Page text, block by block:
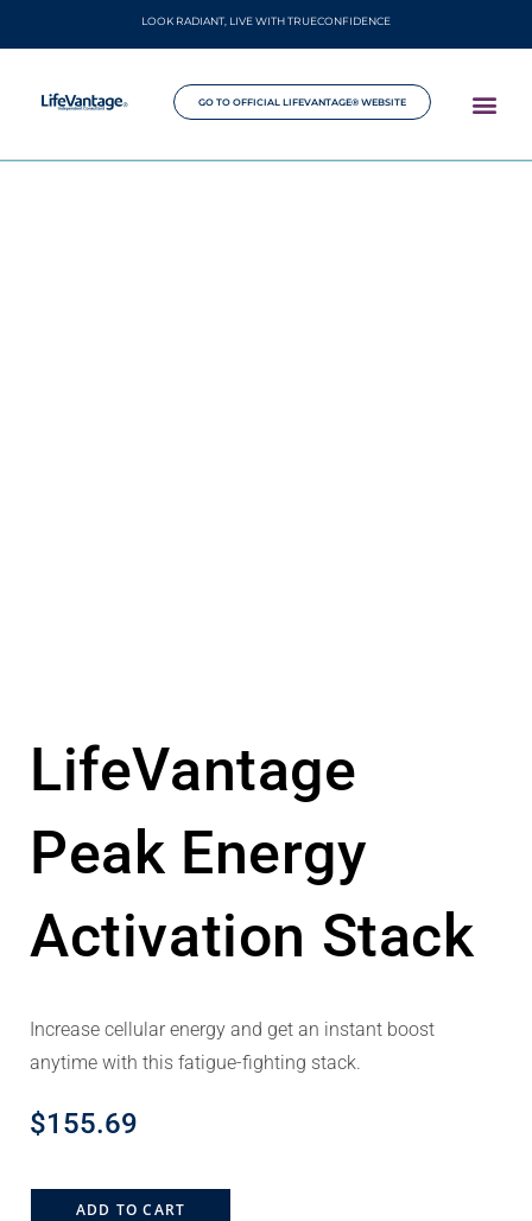
LOOK RADIANT, LIVE WITH TRUECONFIDENCE
GO TO OFFICIAL LIFEVANTAGE® WEBSITE
LifeVantage
Peak Energy
Activation Stack
Increase cellular energy and get an instant boost
anytime with this fatigue-fighting stack.
$155.69
ADD TO CART